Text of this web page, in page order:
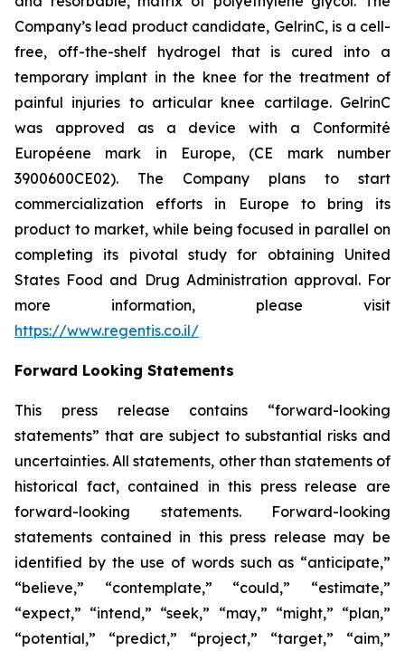
Company’s lead product candidate, GelrinC, is a cell-
free, off-the-shelf hydrogel that is cured into a
temporary implant in the knee for the treatment of
painful injuries to articular knee cartilage. GelrinC
was approved as a device with a Conformité
Européene mark in Europe, (CE mark number
3900600CE02). The Company plans to start
commercialization efforts in Europe to bring its
product to market, while being focused in parallel on
completing its pivotal study for obtaining United
States Food and Drug Administration approval. For
more information, please visit
https://www.regentis.co.il/
Forward Looking Statements
This press release contains “forward-looking
statements” that are subject to substantial risks and
uncertainties. All statements, other than statements of
historical fact, contained in this press release are
forward-looking statements. Forward-looking
statements contained in this press release may be
identified by the use of words such as “anticipate,”
“believe,” “contemplate,” “could,” “estimate,”
“expect,” “intend,” “seek,” “may,” “might,” “plan,”
“potential,” “predict,” “project,” “target,” “aim,”